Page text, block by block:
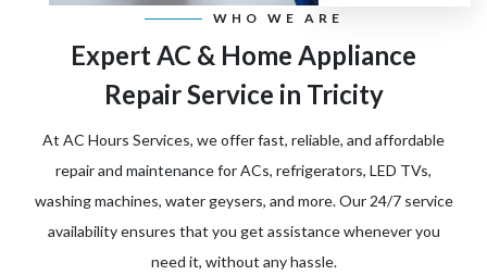
WHO WE ARE
Expert AC & Home Appliance
Repair Service in Tricity
At AC Hours Services, we offer fast, reliable, and affordable
repair and maintenance for ACs, refrigerators, LED TVs,
washing machines, water geysers, and more. Our 24/7 service
availability ensures that you get assistance whenever you
need it, without any hassle.